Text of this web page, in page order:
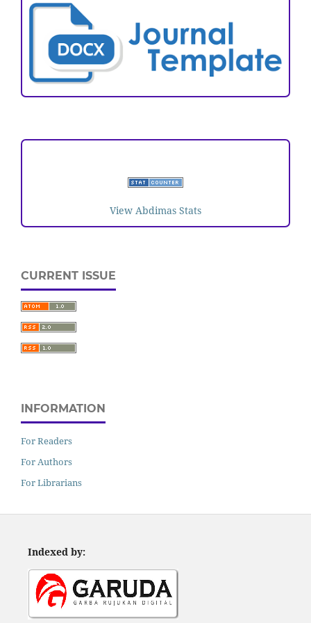
View Abdimas Stats
CURRENT ISSUE
INFORMATION
For Readers
For Authors
For Librarians
Indexed by: